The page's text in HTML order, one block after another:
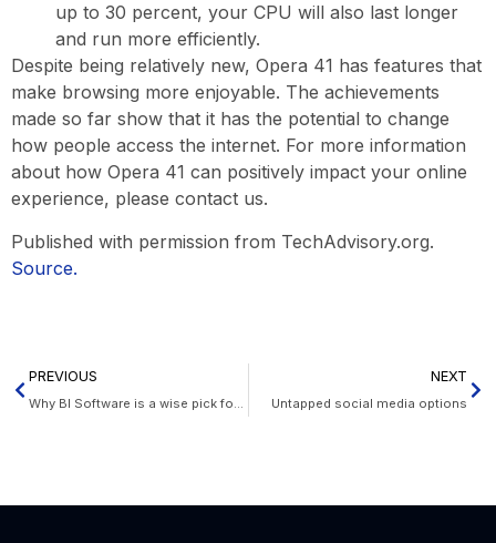
up to 30 percent, your CPU will also last longer
and run more efficiently.
Despite being relatively new, Opera 41 has features that
make browsing more enjoyable. The achievements
made so far show that it has the potential to change
how people access the internet. For more information
about how Opera 41 can positively impact your online
experience, please contact us.
Published with permission from TechAdvisory.org.
Source.
PREVIOUS
Why BI Software is a wise pick for your company
NEXT
Untapped social media options